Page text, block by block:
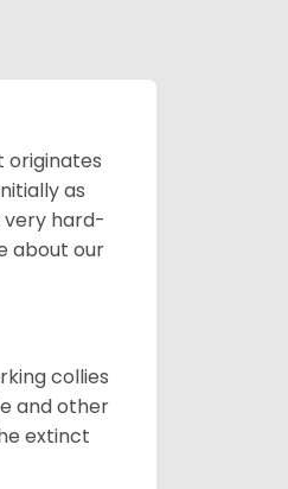
originates
as
very hard-
about our
collies
and other
extinct